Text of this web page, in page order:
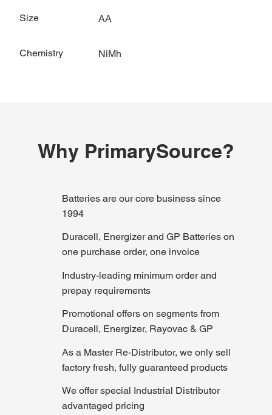
Size AA
Chemistry NiMh
Why PrimarySource?
Batteries are our core business since
1994
Duracell, Energizer and GP Batteries on
one purchase order, one invoice
Industry-leading minimum order and
prepay requirements
Promotional offers on segments from
Duracell, Energizer, Rayovac & GP
As a Master Re-Distributor, we only sell
factory fresh, fully guaranteed products
We offer special Industrial Distributor
advantaged pricing